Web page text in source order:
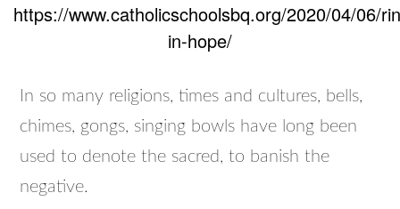
https://www.catholicschoolsbq.org/2020/04/06/
in-hope/
In so many religions, times and cultures, bells,
chimes, gongs, singing bowls have long been
used to denote the sacred, to banish the
negative.